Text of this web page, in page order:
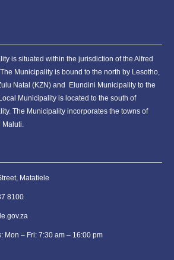
is situated within the jurisdiction of the Alfred
Municipality is bound to the north by Lesotho,
Natal (KZN) and Elundini Municipality to the
Municipality is located to the south of
The Municipality incorporates the towns of
Matatiele
8100
Mon – Fri: 7:30 am – 16:00 pm